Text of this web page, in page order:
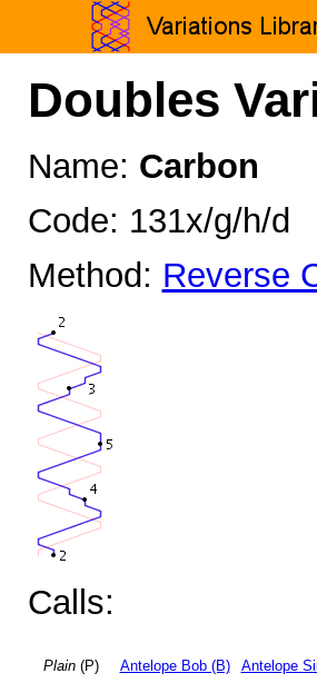
Doubles
Name: Carbon
Code: 131x/g/h/d
Method: Reverse
Calls:
Plain(P) Antelope Bob (B) Antelope